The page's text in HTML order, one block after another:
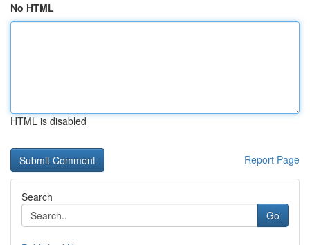
No HTML
HTML is disabled
Report Page
Search
Go